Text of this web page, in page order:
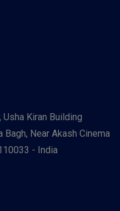
Kiran Building
Near Akash Cinema
- India